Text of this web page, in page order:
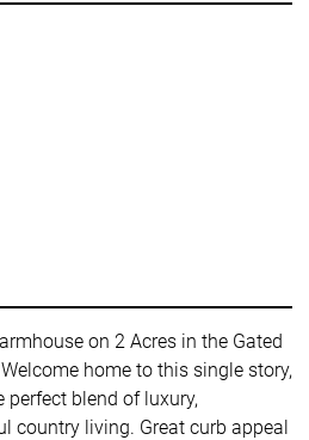
on 2 Acres in the Gated
home to this single story,
blend of luxury,
country living. Great curb appeal